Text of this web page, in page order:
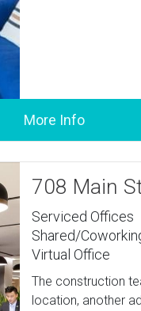
708 Main
Serviced Offices
Shared/
Virtual Office
The construction
location, another